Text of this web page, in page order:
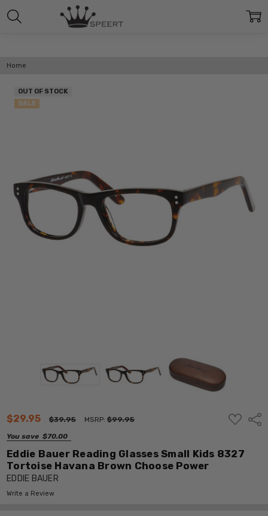
Home
$29.95 $39.95 MSRP:$99.95
You save $70.00
ADD
TO
Eddie Bauer Reading Glasses Small Kids 8327
Tortoise Havana Brown Choose Power
EDDIE BAUER
Write a Review
OUT OF STOCK
SALE